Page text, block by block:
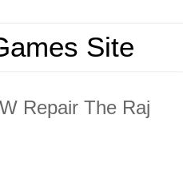
Site
Repair The Raj